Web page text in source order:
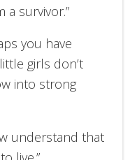
a survivor.”
you have
girls don’t
into strong
understand that